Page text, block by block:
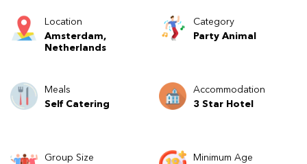
Location
Amsterdam,
Netherlands
Category
Party Animal
Meals
Self Catering
Accommodation
3 Star Hotel
Group Size
Minimum Age